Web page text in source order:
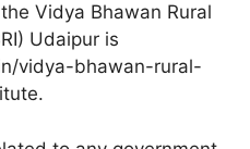
Vidya Bhawan Rural
Udaipur is
vidya-bhawan-rural-